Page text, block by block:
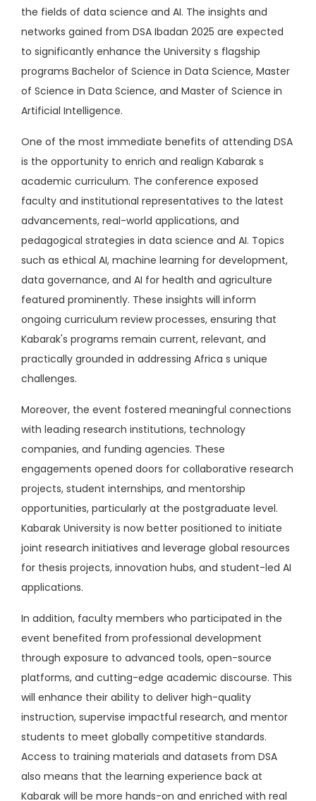
the fields of data science and AI. The insights and
networks gained from DSA Ibadan 2025 are expected
to significantly enhance the University s flagship
programs Bachelor of Science in Data Science, Master
of Science in Data Science, and Master of Science in
Artificial Intelligence.
One of the most immediate benefits of attending DSA
is the opportunity to enrich and realign Kabarak s
academic curriculum. The conference exposed
faculty and institutional representatives to the latest
advancements, real-world applications, and
pedagogical strategies in data science and AI. Topics
such as ethical AI, machine learning for development,
data governance, and AI for health and agriculture
featured prominently. These insights will inform
ongoing curriculum review processes, ensuring that
Kabarak's programs remain current, relevant, and
practically grounded in addressing Africa s unique
challenges.
Moreover, the event fostered meaningful connections
with leading research institutions, technology
companies, and funding agencies. These
engagements opened doors for collaborative research
projects, student internships, and mentorship
opportunities, particularly at the postgraduate level.
Kabarak University is now better positioned to initiate
joint research initiatives and leverage global resources
for thesis projects, innovation hubs, and student-led AI
applications.
In addition, faculty members who participated in the
event benefited from professional development
through exposure to advanced tools, open-source
platforms, and cutting-edge academic discourse. This
will enhance their ability to deliver high-quality
instruction, supervise impactful research, and mentor
students to meet globally competitive standards.
Access to training materials and datasets from DSA
also means that the learning experience back at
Kabarak will be more hands-on and enriched with real